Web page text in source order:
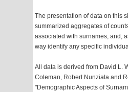
The presentation of data on this
summarized aggregates of
associated with surnames, and,
way identify any specific
All data is derived from David L.
Coleman, Robert Nunziata and
"Demographic Aspects of